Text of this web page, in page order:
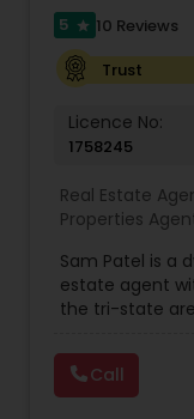
Property
Vacation
5 star 10 Reviews
Trust
Licence No:
1758245
Real Estate
Properties
Commercial
Agents ,Rental
Sam Patel is a
estate agent
the tri-state
to a thriving
volumes
leverage his
Call